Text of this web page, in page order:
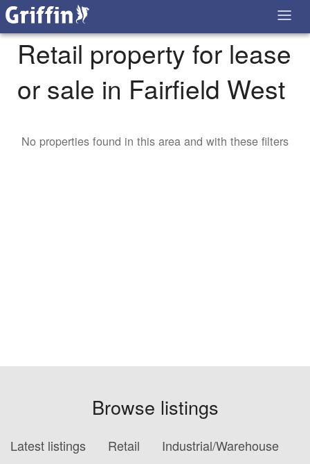
Retail property for lease
or sale in Fairfield West
No properties found in this area and with these filters
Browse listings
Latest listings Retail Industrial/Warehouse